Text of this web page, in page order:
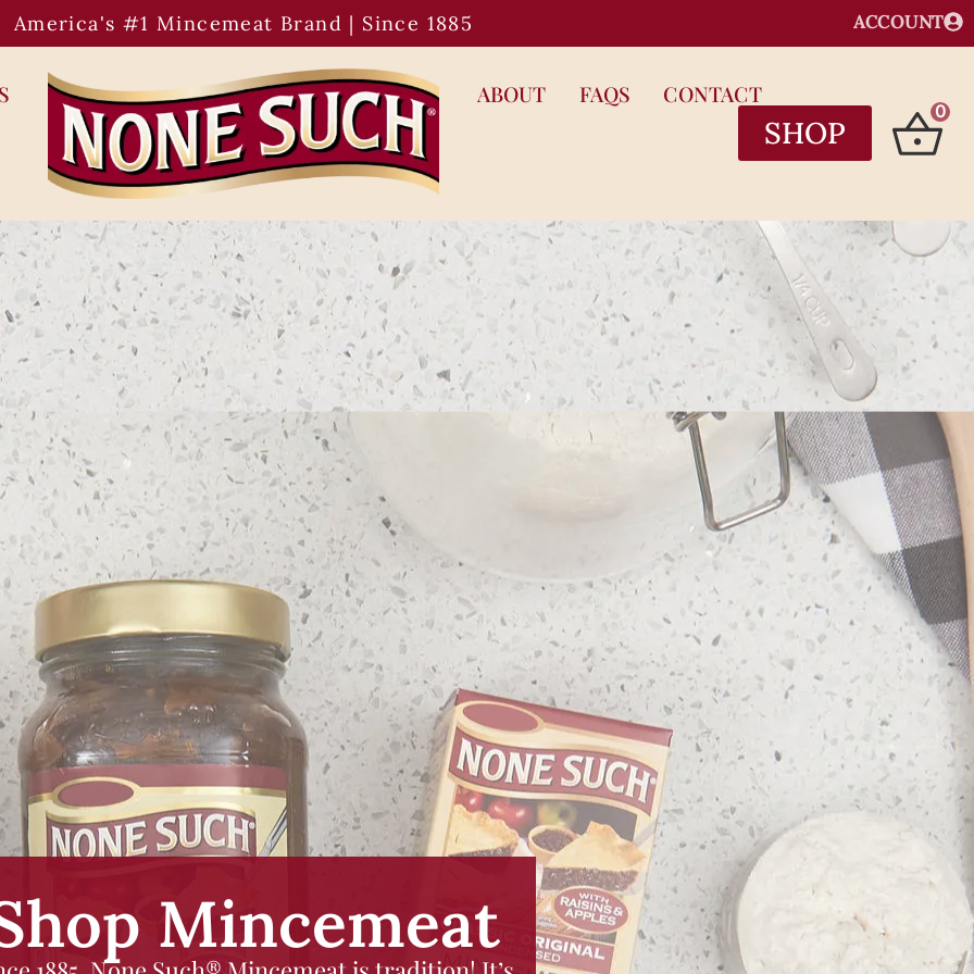
America's #1 Mincemeat Brand | Since 1885 ACCOUNT
ABOUT FAQS CONTACT
SHOP
0
Mincemeat